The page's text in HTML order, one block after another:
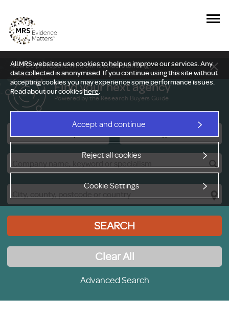
All MRS websites use cookies to help us improve our services. Any
data collected is anonymised. If you continue using this site without
accepting cookies you may experience some performance issues.
Read about our cookieshere.
Accept and continue
Reject all cookies
Cookie Settings
New Delphi report: Who owns understanding?
Find your next agency
Powered by the Research Buyers Guide
SEARCH
Clear All
Advanced Search